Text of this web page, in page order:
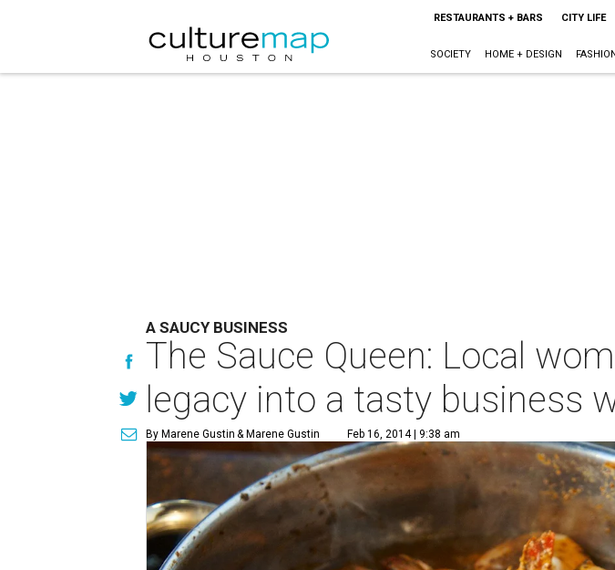
RESTAURANTS + BARS CITY LIFE
SOCIETY HOME + DESIGN
A SAUCY BUSINESS
The Sauce Queen: Local
legacy into a tasty business
By Marene Gustin & Marene Gustin Feb 16, 2014 | 9:38 am